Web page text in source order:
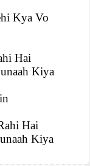
Kya Vo
Hai
Kiya
Hai
Kiya